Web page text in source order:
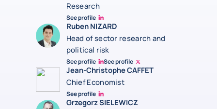
Research
See profile
Jonathan Steenberg linkedin
Ruben NIZARD
Head of sector research and
political risk
See profile
Ruben Nizard linkedin
See profile
Ruben Nizard twitter
Jean-Christophe CAFFET
Chief Economist
See profile
JCC Linkedin
Grzegorz SIELEWICZ